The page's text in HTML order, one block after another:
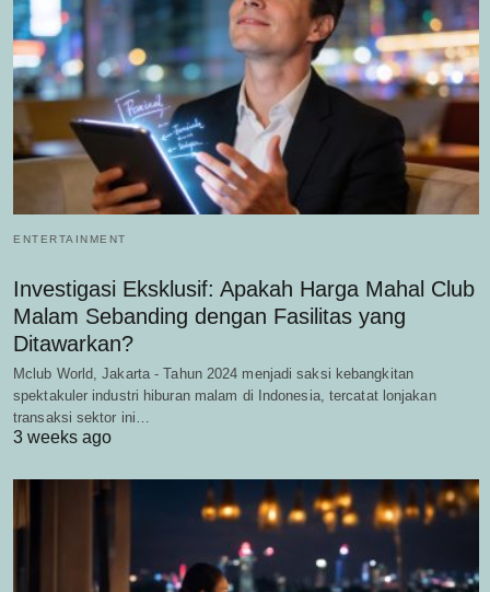
ENTERTAINMENT
Investigasi Eksklusif: Apakah Harga Mahal Club
Malam Sebanding dengan Fasilitas yang
Ditawarkan?
Mclub World, Jakarta - Tahun 2024 menjadi saksi kebangkitan
spektakuler industri hiburan malam di Indonesia, tercatat lonjakan
transaksi sektor ini…
3 weeks ago